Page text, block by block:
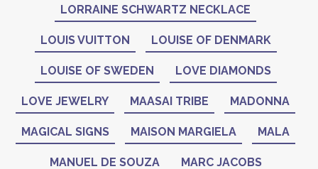
LORRAINE SCHWARTZ NECKLACE
LOUIS VUITTON LOUISE OF DENMARK
LOUISE OF SWEDEN LOVE DIAMONDS
LOVE JEWELRY MAASAI TRIBE MADONNA
MAGICAL SIGNS MAISON MARGIELA MALA
MANUEL DE SOUZA MARC JACOBS